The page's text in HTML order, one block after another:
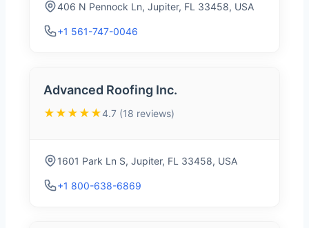
406 N Pennock Ln, Jupiter, FL 33458, USA
+1 561-747-0046
Advanced Roofing Inc.
★★★★★4.7 (18 reviews)
1601 Park Ln S, Jupiter, FL 33458, USA
+1 800-638-6869